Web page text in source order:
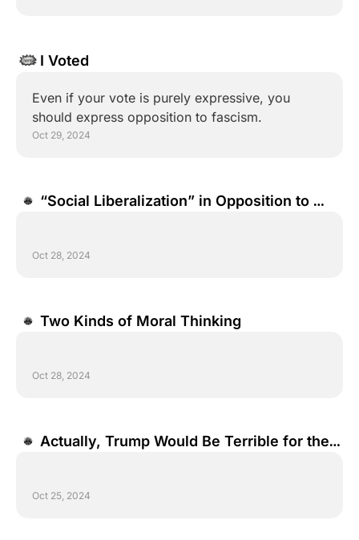
I Voted
Even if your vote is purely expressive, you
should express opposition to fascism.
Oct 29, 2024
“Social Liberalization” in Opposition to
Oct 28, 2024
Two Kinds of Moral Thinking
Oct 28, 2024
Actually, Trump Would Be Terrible for the
Oct 25, 2024